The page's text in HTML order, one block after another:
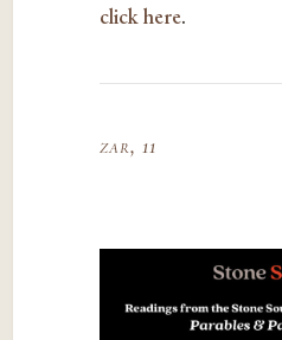
click here.
zar, 11